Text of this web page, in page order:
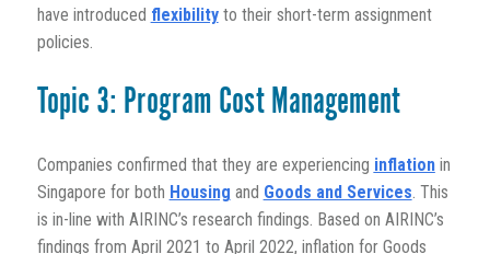
have introduced flexibilityto their short-term assignment
policies.
Topic 3: Program Cost Management
Companies confirmed that they are experiencing inflationin
Singapore for both Housing and Goods and Services. This
is in-line with AIRINC’s research findings. Based on AIRINC’s
findings from April 2021 to April 2022, inflation for Goods